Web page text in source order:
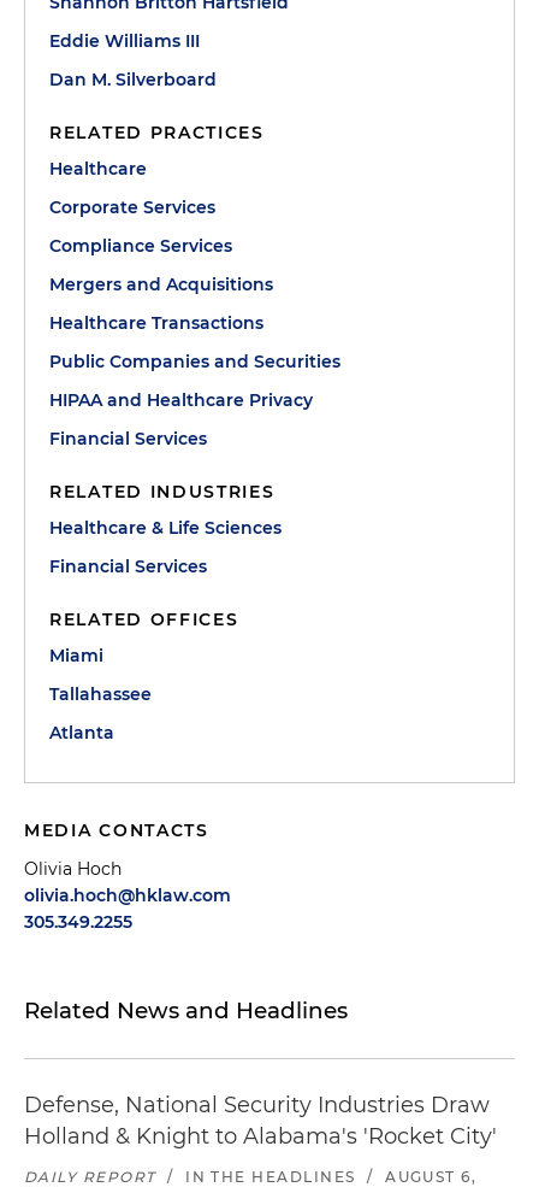
Eddie Williams III
Dan M. Silverboard
RELATED PRACTICES
Healthcare
Corporate Services
Compliance Services
Mergers and Acquisitions
Healthcare Transactions
Public Companies and Securities
HIPAA and Healthcare Privacy
Financial Services
RELATED INDUSTRIES
Healthcare & Life Sciences
Financial Services
RELATED OFFICES
Miami
Tallahassee
Atlanta
MEDIA CONTACTS
Olivia Hoch
olivia.hoch@hklaw.com
305.349.2255
Related News and Headlines
Defense, National Security Industries Draw
Holland & Knight to Alabama's 'Rocket City'
DAILY REPORT / IN THE HEADLINES /
AUGUST 6,